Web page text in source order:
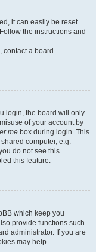
it can easily be reset.
the instructions and
contact a board
login, the board will only
of your account by
me box during login. This
computer, e.g.
do not see this
this feature.
which keep you
provide functions such
administrator. If you are
may help.